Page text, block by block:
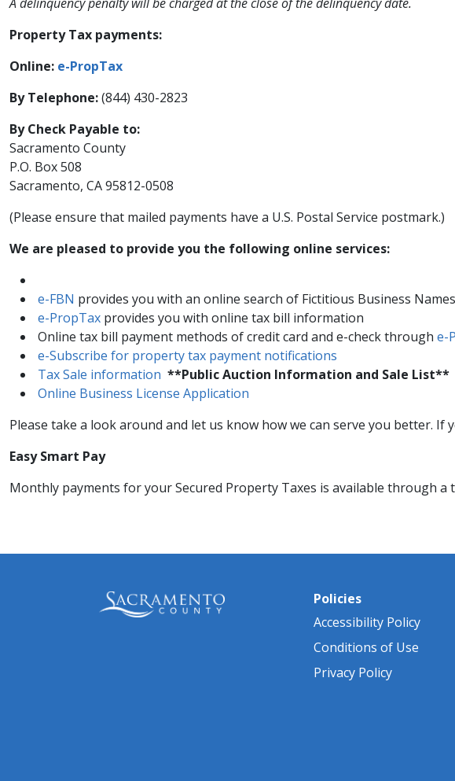
​Property Tax payments:
Online: ​ e-​PropTax
By Telephone:(844) 430-2823
By Check Payable to:
Sacramento County
P.O. Box 508
Sacramento, CA 95812​​-0508
(Please ensure ​that mailed payments have a U.S. Postal Service postmark.)
​We are pleased to provide you the following online services:
e-FBN provides you with an online search of Fictitious Business Names
e-Pro​pTax provides you with online tax bill information
Online tax bill payment methods of credit card and e-check through e-
​​e-Subscribe for property tax payment notifications​​
Tax Sale information **Public Auction Information and Sale List**
Online Business License Application
Please take a look around and let us know how we can serve you better.
​Easy Smart Pay
Monthly payments for your Secured Property Taxes​ is available through
Policies
Accessibility Policy
Conditions of Use
Privacy Policy